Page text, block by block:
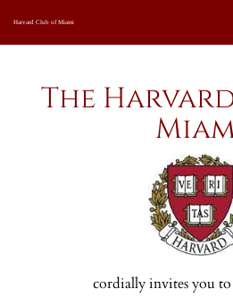
Harvard Club of Miami
The
cordially invites you